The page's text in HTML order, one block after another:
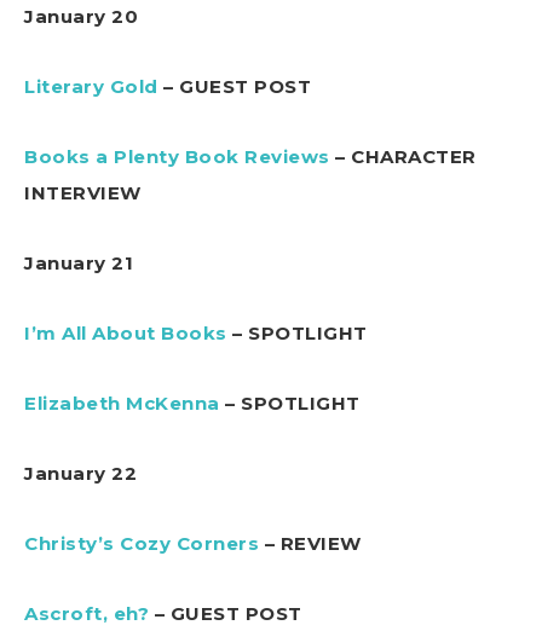
January 20
Literary Gold – GUEST POST
Books a Plenty Book Reviews – CHARACTER
INTERVIEW
January 21
I’m All About Books – SPOTLIGHT
Elizabeth McKenna – SPOTLIGHT
January 22
Christy’s Cozy Corners – REVIEW
Ascroft, eh? – GUEST POST